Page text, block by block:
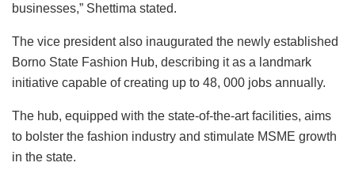
businesses,” Shettima stated.
The vice president also inaugurated the newly established
Borno State Fashion Hub, describing it as a landmark
initiative capable of creating up to 48, 000 jobs annually.
The hub, equipped with the state-of-the-art facilities, aims
to bolster the fashion industry and stimulate MSME growth
in the state.